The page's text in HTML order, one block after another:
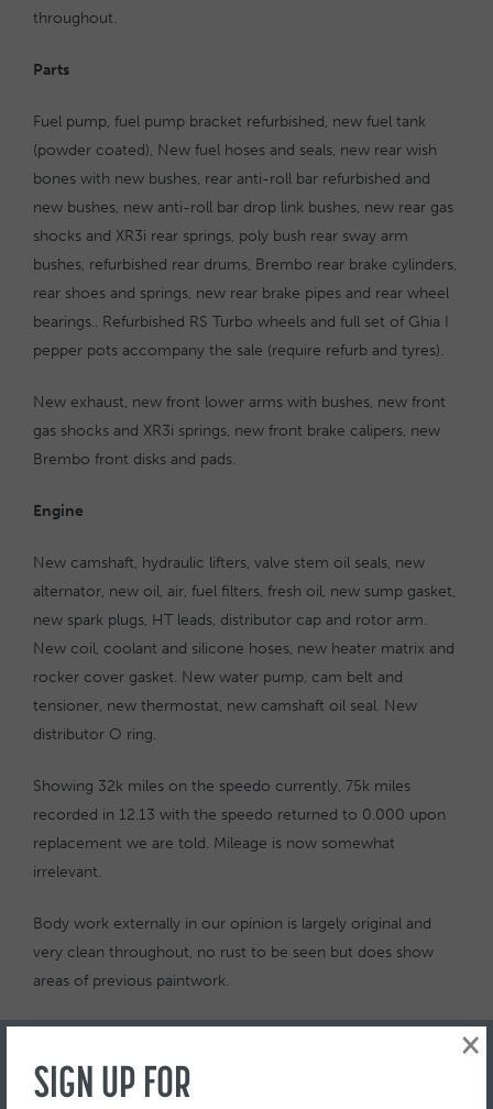
throughout.
Parts
Fuel pump, fuel pump bracket refurbished, new fuel tank
(powder coated), New fuel hoses and seals, new rear wish
bones with new bushes, rear anti-roll bar refurbished and
new bushes, new anti-roll bar drop link bushes, new rear gas
shocks and XR3i rear springs, poly bush rear sway arm
bushes, refurbished rear drums, Brembo rear brake cylinders,
rear shoes and springs, new rear brake pipes and rear wheel
bearings.. Refurbished RS Turbo wheels and full set of Ghia I
pepper pots accompany the sale (require refurb and tyres).
New exhaust, new front lower arms with bushes, new front
gas shocks and XR3i springs, new front brake calipers, new
Brembo front disks and pads.
Engine
New camshaft, hydraulic lifters, valve stem oil seals, new
alternator, new oil, air, fuel filters, fresh oil, new sump gasket,
new spark plugs, HT leads, distributor cap and rotor arm.
New coil, coolant and silicone hoses, new heater matrix and
rocker cover gasket. New water pump, cam belt and
tensioner, new thermostat, new camshaft oil seal. New
distributor O ring.
Showing 32k miles on the speedo currently, 75k miles
recorded in 12.13 with the speedo returned to 0.000 upon
replacement we are told. Mileage is now somewhat
irrelevant.
Body work externally in our opinion is largely original and
very clean throughout, no rust to be seen but does show
areas of previous paintwork.
Complete with original Ford Orion product guide, original
clear wallet including manuals.
SIGN UP FOR
×